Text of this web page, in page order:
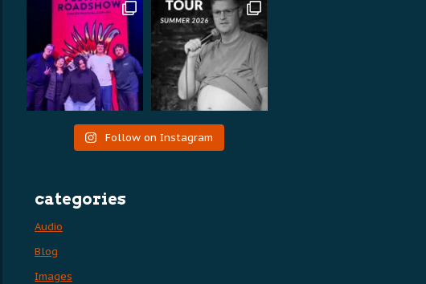
Follow on Instagram
categories
Audio
Blog
Images